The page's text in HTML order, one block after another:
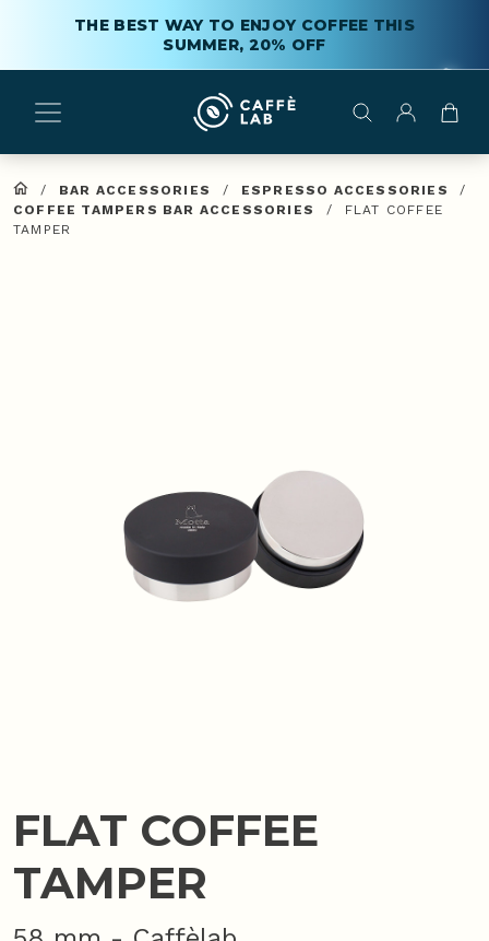
THE BEST WAY TO ENJOY COFFEE THIS
SUMMER, 20% OFF
/ BAR ACCESSORIES / ESPRESSO ACCESSORIES
/
COFFEE TAMPERS BAR ACCESSORIES
/
FLAT COFFEE
TAMPER
FLAT COFFEE
TAMPER